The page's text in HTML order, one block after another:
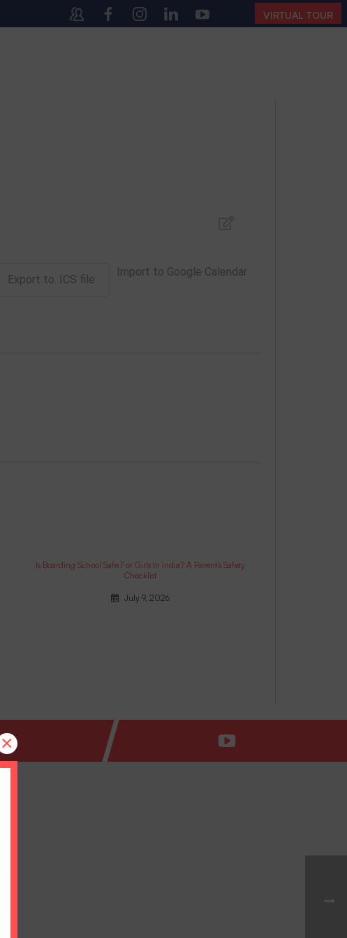
Export to .ICS file
Import to Google Calendar
Is Boarding School Safe For Girls In India? A Parent’s Safety
Checklist
July 9, 2026
(10:00 AM – 4:00 PM | MONDAY – SATURDAY)
VIRTUAL TOUR
×